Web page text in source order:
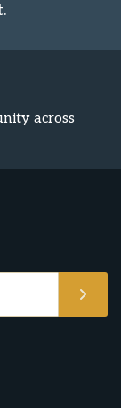
across